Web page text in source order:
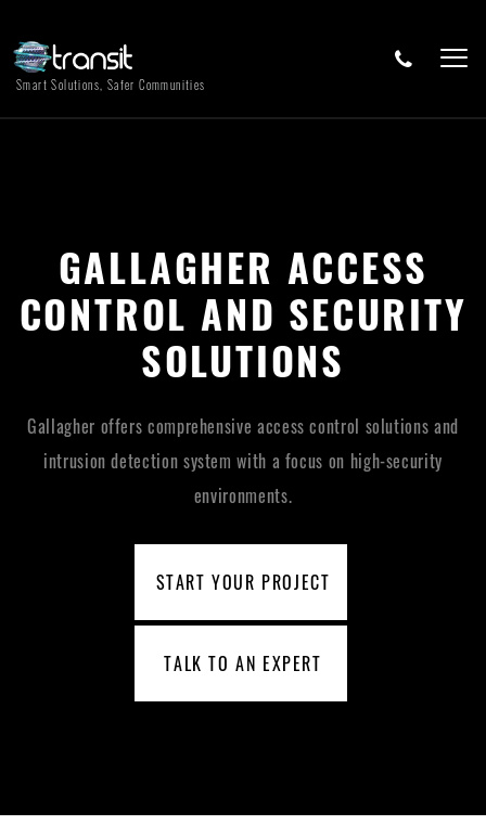
Smart Solutions, Safer Communities
GALLAGHER ACCESS
CONTROL AND SECURITY
SOLUTIONS
Gallagher offers comprehensive access control solutions and
intrusion detection system with a focus on high-security
environments.
START YOUR PROJECT
TALK TO AN EXPERT